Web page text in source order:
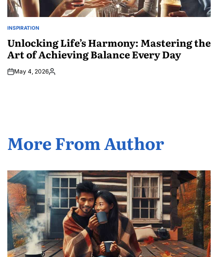
POSTED
INSPIRATION
Unlocking Life’s Harmony: Mastering the
Art of Achieving Balance Every Day
May 4, 2026Posted
More From Author